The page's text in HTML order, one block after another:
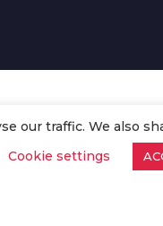
our traffic. We also
Cookie settings